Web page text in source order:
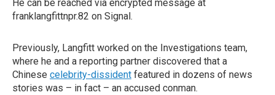
He can be reached via encrypted message at
franklangfittnpr.82 on Signal.
Previously, Langfitt worked on the Investigations team,
where he and a reporting partner discovered that a
Chinese celebrity-dissident featured in dozens of news
stories was – in fact – an accused conman.